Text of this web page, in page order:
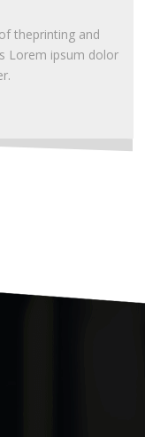
theprinting and
Lorem ipsum dolor